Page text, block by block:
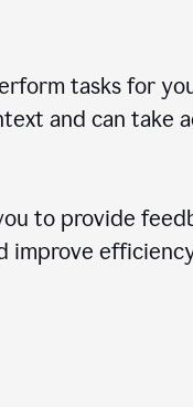
tasks for
and can take
to provide
improve